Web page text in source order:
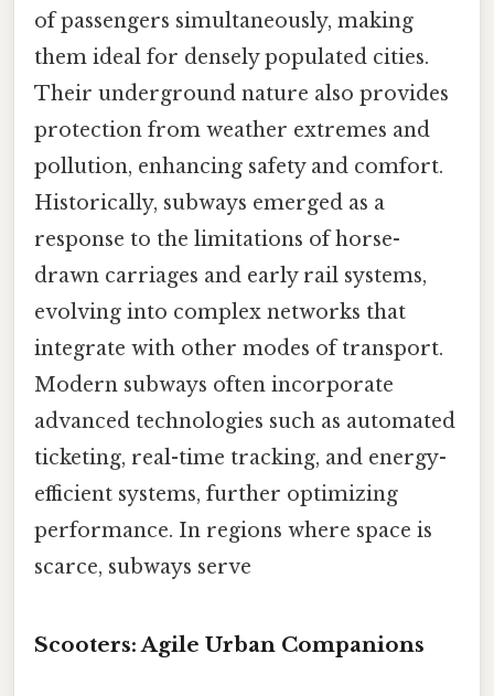
of passengers simultaneously, making
them ideal for densely populated cities.
Their underground nature also provides
protection from weather extremes and
pollution, enhancing safety and comfort.
Historically, subways emerged as a
response to the limitations of horse-
drawn carriages and early rail systems,
evolving into complex networks that
integrate with other modes of transport.
Modern subways often incorporate
advanced technologies such as automated
ticketing, real-time tracking, and energy-
efficient systems, further optimizing
performance. In regions where space is
scarce, subways serve
Scooters: Agile Urban Companions